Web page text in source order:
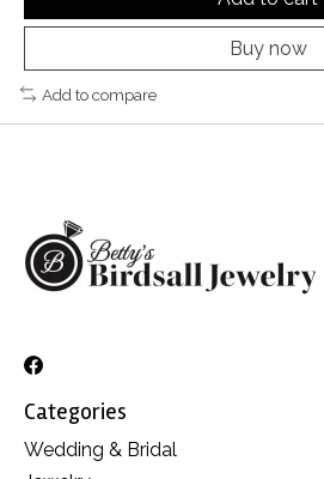
Buy now
Add to compare
Categories
Wedding & Bridal